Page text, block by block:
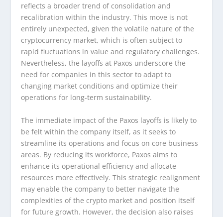
reflects a broader trend of consolidation and
recalibration within the industry. This move is not
entirely unexpected, given the volatile nature of the
cryptocurrency market, which is often subject to
rapid fluctuations in value and regulatory challenges.
Nevertheless, the layoffs at Paxos underscore the
need for companies in this sector to adapt to
changing market conditions and optimize their
operations for long-term sustainability.
The immediate impact of the Paxos layoffs is likely to
be felt within the company itself, as it seeks to
streamline its operations and focus on core business
areas. By reducing its workforce, Paxos aims to
enhance its operational efficiency and allocate
resources more effectively. This strategic realignment
may enable the company to better navigate the
complexities of the crypto market and position itself
for future growth. However, the decision also raises